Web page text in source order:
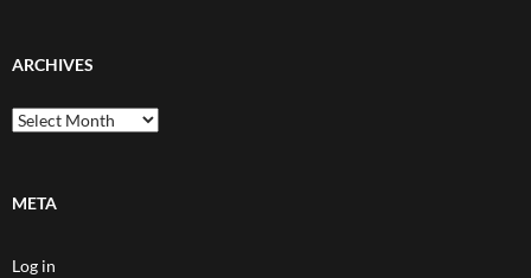
ARCHIVES
Archives
META
Log in